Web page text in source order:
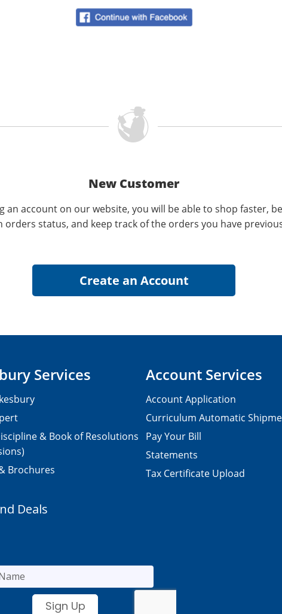
New Customer
an account on our website, you will be able to shop faster,
orders status, and keep track of the orders you have
Services
& Book of Resolutions
Brochures
Account Services
Account Application
Curriculum Automatic
Pay Your Bill
Statements
Tax Certificate Upload